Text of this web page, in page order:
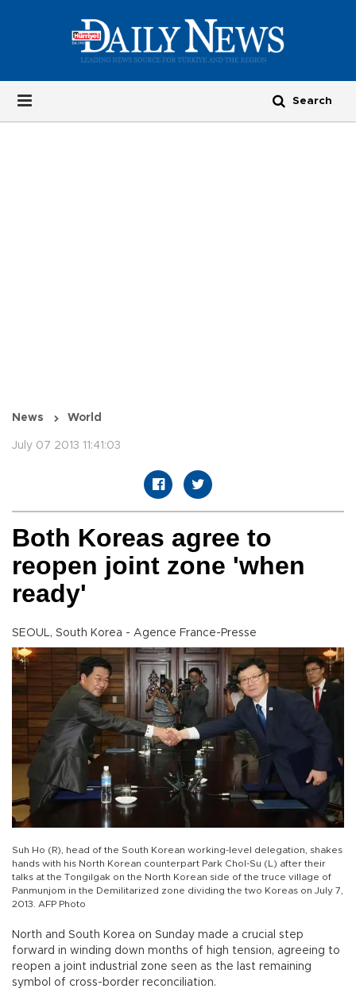
News World
July 07 2013 11:41:03
Both Koreas agree to
reopen joint zone 'when
ready'
SEOUL, South Korea - Agence France-Presse
Suh Ho (R), head of the South Korean working-level delegation, shakes
hands with his North Korean counterpart Park Chol-Su (L) after their
talks at the Tongilgak on the North Korean side of the truce village of
Panmunjom in the Demilitarized zone dividing the two Koreas on July 7,
2013. AFP Photo
North and South Korea on Sunday made a crucial step
forward in winding down months of high tension, agreeing to
reopen a joint industrial zone seen as the last remaining
symbol of cross-border reconciliation.